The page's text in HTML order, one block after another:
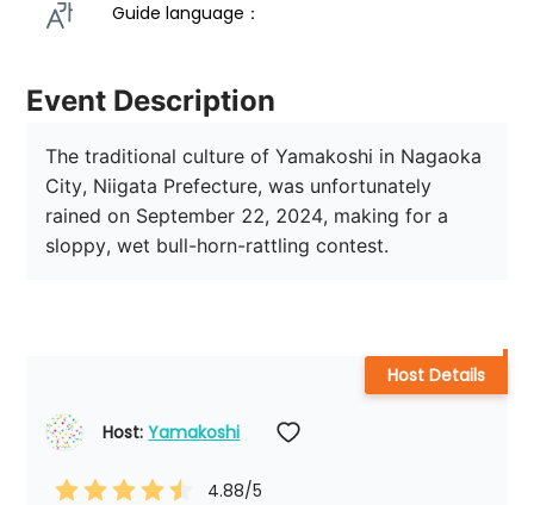
Guide language：
Event Description
The traditional culture of Yamakoshi in Nagaoka
City, Niigata Prefecture, was unfortunately
rained on September 22, 2024, making for a
sloppy, wet bull-horn-rattling contest.
Host: Yamakoshi
4.88/5
Host Details